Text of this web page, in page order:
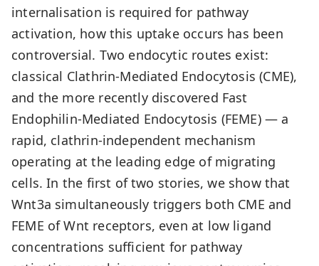
internalisation is required for pathway
activation, how this uptake occurs has been
controversial. Two endocytic routes exist:
classical Clathrin-Mediated Endocytosis (CME),
and the more recently discovered Fast
Endophilin-Mediated Endocytosis (FEME) — a
rapid, clathrin-independent mechanism
operating at the leading edge of migrating
cells. In the first of two stories, we show that
Wnt3a simultaneously triggers both CME and
FEME of Wnt receptors, even at low ligand
concentrations sufficient for pathway